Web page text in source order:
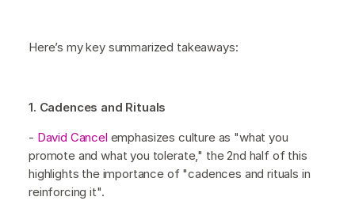
Here’s my key summarized takeaways:
1. Cadences and Rituals
- David Cancel emphasizes culture as "what you
promote and what you tolerate," the 2nd half of this
highlights the importance of "cadences and rituals in
reinforcing it".